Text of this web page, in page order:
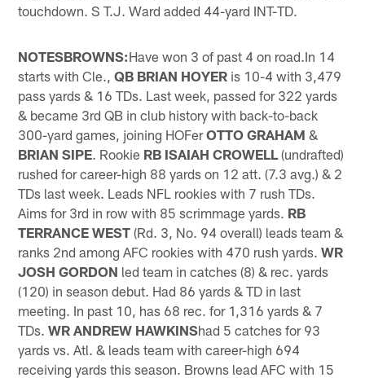
touchdown. S T.J. Ward added 44-yard INT-TD.
NOTESBROWNS:Have won 3 of past 4 on road.In 14
starts with Cle.,QB BRIAN HOYER is 10-4 with 3,479
pass yards & 16 TDs. Last week, passed for 322 yards
& became 3rd QB in club history with back-to-back
300-yard games, joining HOFerOTTO GRAHAM &
BRIAN SIPE. Rookie RB ISAIAH CROWELL (undrafted)
rushed for career-high 88 yards on 12 att. (7.3 avg.) & 2
TDs last week. Leads NFL rookies with 7 rush TDs.
Aims for 3rd in row with 85 scrimmage yards. RB
TERRANCE WEST (Rd. 3, No. 94 overall) leads team &
ranks 2nd among AFC rookies with 470 rush yards.WR
JOSH GORDON led team in catches (8) & rec. yards
(120) in season debut. Had 86 yards & TD in last
meeting. In past 10, has 68 rec. for 1,316 yards & 7
TDs.WR ANDREW HAWKINShad 5 catches for 93
yards vs. Atl. & leads team with career-high 694
receiving yards this season. Browns lead AFC with 15